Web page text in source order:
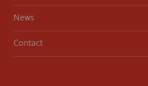
News
Contact